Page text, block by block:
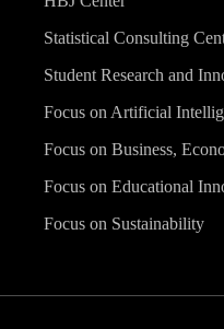
Statistical Consulting
Student Research and
Focus on Artificial
Focus on Business,
Focus on Educational
Focus on Sustainability